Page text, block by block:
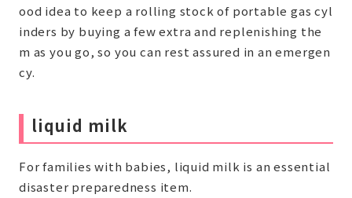
ood idea to keep a rolling stock of portable gas cyl
inders by buying a few extra and replenishing the
m as you go, so you can rest assured in an emergen
cy.
liquid milk
For families with babies, liquid milk is an essential
disaster preparedness item.